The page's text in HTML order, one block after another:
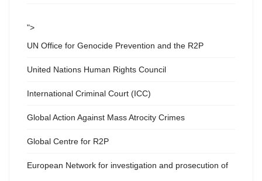
">
UN Office for Genocide Prevention and the R2P
United Nations Human Rights Council
International Criminal Court (ICC)
Global Action Against Mass Atrocity Crimes
Global Centre for R2P
European Network for investigation and prosecution of